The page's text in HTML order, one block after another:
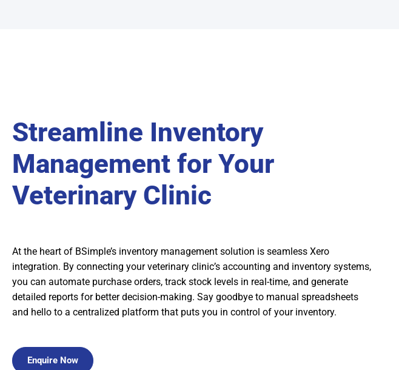
Streamline Inventory
Management for Your
Veterinary Clinic
At the heart of BSimple’s inventory management solution is seamless Xero
integration. By connecting your veterinary clinic’s accounting and inventory systems,
you can automate purchase orders, track stock levels in real-time, and generate
detailed reports for better decision-making. Say goodbye to manual spreadsheets
and hello to a centralized platform that puts you in control of your inventory.
Enquire Now